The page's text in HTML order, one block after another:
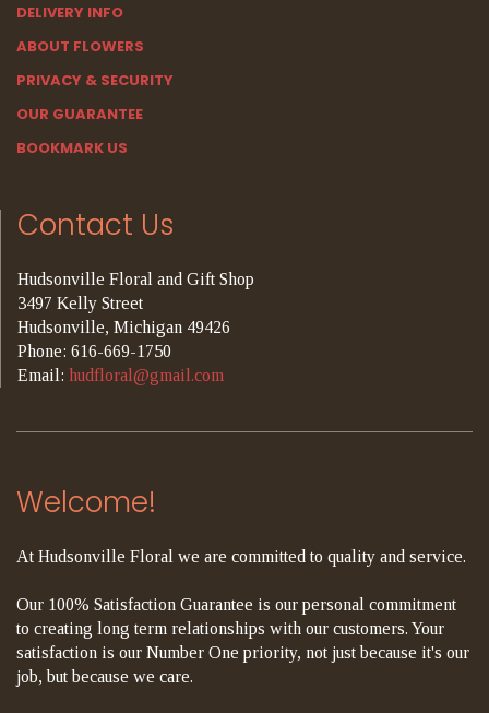
DELIVERY INFO
ABOUT FLOWERS
PRIVACY & SECURITY
OUR GUARANTEE
BOOKMARK US
Contact Us
Hudsonville Floral and Gift Shop
3497 Kelly Street
Hudsonville, Michigan 49426
Phone: 616-669-1750
Email: hudfloral@gmail.com
Welcome!
At Hudsonville Floral we are committed to quality and service.
Our 100% Satisfaction Guarantee is our personal commitment
to creating long term relationships with our customers. Your
satisfaction is our Number One priority, not just because it's our
job, but because we care.